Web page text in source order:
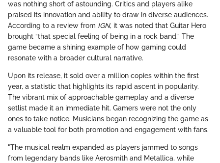
was nothing short of astounding. Critics and players alike
praised its innovation and ability to draw in diverse audiences.
According to a review from IGN, it was noted that Guitar Hero
brought “that special feeling of being in a rock band.” The
game became a shining example of how gaming could
resonate with a broader cultural narrative.
Upon its release, it sold over a million copies within the first
year, a statistic that highlights its rapid ascent in popularity.
The vibrant mix of approachable gameplay and a diverse
setlist made it an immediate hit. Gamers were not the only
ones to take notice. Musicians began recognizing the game as
a valuable tool for both promotion and engagement with fans.
"The musical realm expanded as players jammed to songs
from legendary bands like Aerosmith and Metallica, while